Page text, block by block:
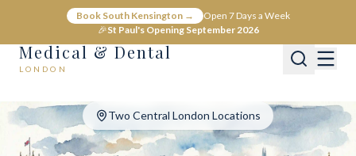
Book South Kensington →
Open 7 Days a Week
🎉St Paul's Opening September 2026
Medical & Dental
LONDON
Medical & Dental - Private Healthcare London
Medical & Dental offers private medical and dental care across
Two Central London Locations